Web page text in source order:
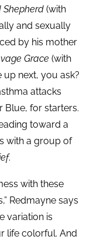
Shepherd (with
and sexually
by his mother
Grace (with
next, you ask?
attacks
Blue, for starters.
toward a
with a group of
.
with these
Redmayne says
variation is
life colorful. And